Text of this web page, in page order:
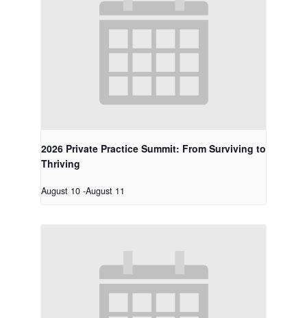
2026 Private Practice Summit: From Surviving to
Thriving
August 10 -August 11